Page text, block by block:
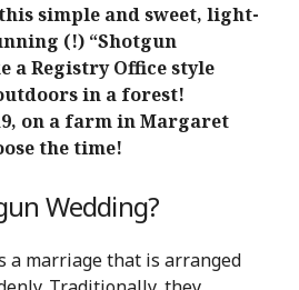
simple and sweet, light-
(!) “Shotgun
a Registry Office style
in a forest!
on a farm in Margaret
the time!
Wedding?
a marriage that is arranged